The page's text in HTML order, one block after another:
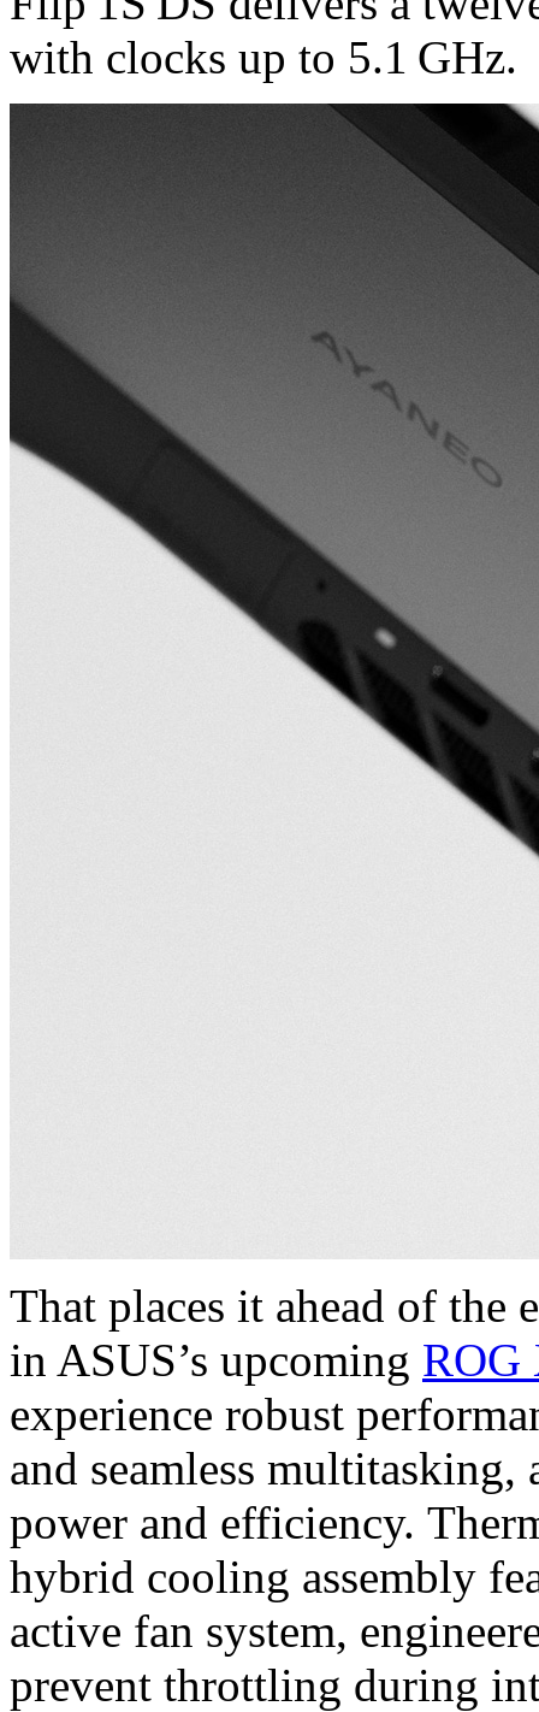
with clocks up to 5.1 GHz.
That places it ahead of the
in ASUS’s upcoming
experience robust
and seamless
power and efficiency.
hybrid cooling assembly
active fan system,
prevent throttling during